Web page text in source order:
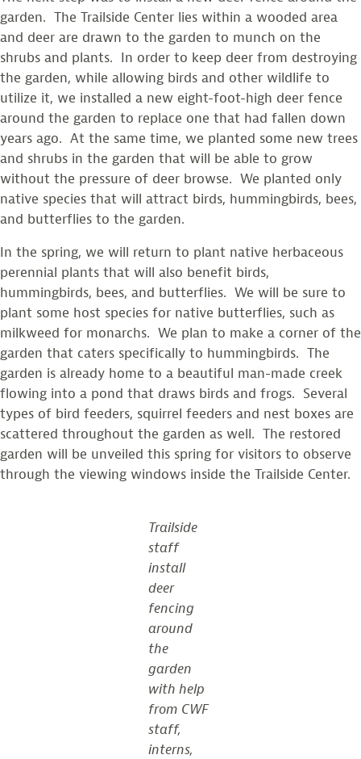
garden. The Trailside Center lies within a wooded area
and deer are drawn to the garden to munch on the
shrubs and plants. In order to keep deer from destroying
the garden, while allowing birds and other wildlife to
utilize it, we installed a new eight-foot-high deer fence
around the garden to replace one that had fallen down
years ago. At the same time, we planted some new trees
and shrubs in the garden that will be able to grow
without the pressure of deer browse. We planted only
native species that will attract birds, hummingbirds, bees,
and butterflies to the garden.
In the spring, we will return to plant native herbaceous
perennial plants that will also benefit birds,
hummingbirds, bees, and butterflies. We will be sure to
plant some host species for native butterflies, such as
milkweed for monarchs. We plan to make a corner of the
garden that caters specifically to hummingbirds. The
garden is already home to a beautiful man-made creek
flowing into a pond that draws birds and frogs. Several
types of bird feeders, squirrel feeders and nest boxes are
scattered throughout the garden as well. The restored
garden will be unveiled this spring for visitors to observe
through the viewing windows inside the Trailside Center.
Trailside
staff
install
deer
fencing
around
the
garden
with help
from CWF
staff,
interns,